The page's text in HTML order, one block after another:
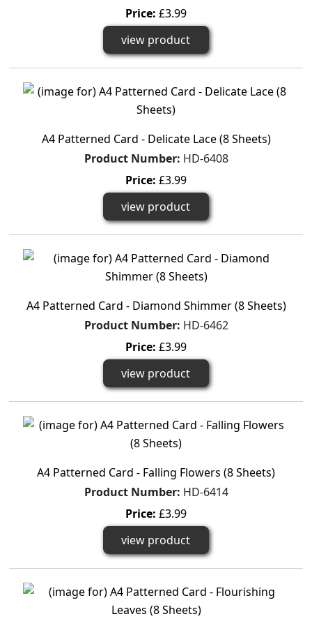
Price: £3.99
view product
A4 Patterned Card - Delicate Lace (8 Sheets)
Product Number: HD-6408
Price: £3.99
view product
A4 Patterned Card - Diamond Shimmer (8 Sheets)
Product Number: HD-6462
Price: £3.99
view product
A4 Patterned Card - Falling Flowers (8 Sheets)
Product Number: HD-6414
Price: £3.99
view product